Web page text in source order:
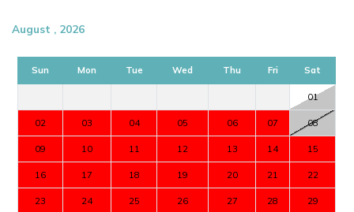
August , 2026
Sun Mon Tue Wed Thu Fri Sat
01
02 03 04 05 06 07 08
09 10 11 12 13 14 15
16 17 18 19 20 21 22
23 24 25 26 27 28 29